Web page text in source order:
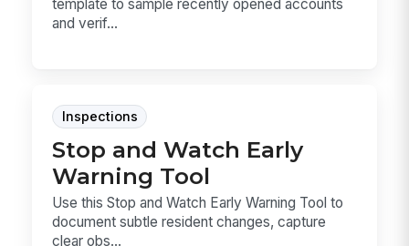
template to sample recently opened accounts
and verif...
Inspections
Stop and Watch Early
Warning Tool
Use this Stop and Watch Early Warning Tool to
document subtle resident changes, capture
clear obs...